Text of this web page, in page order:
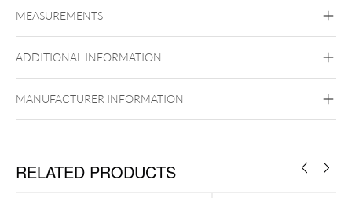
Titan Grad 23
Black Metal
MEASUREMENTS
ADDITIONAL INFORMATION
MANUFACTURER INFORMATION
RELATED PRODUCTS